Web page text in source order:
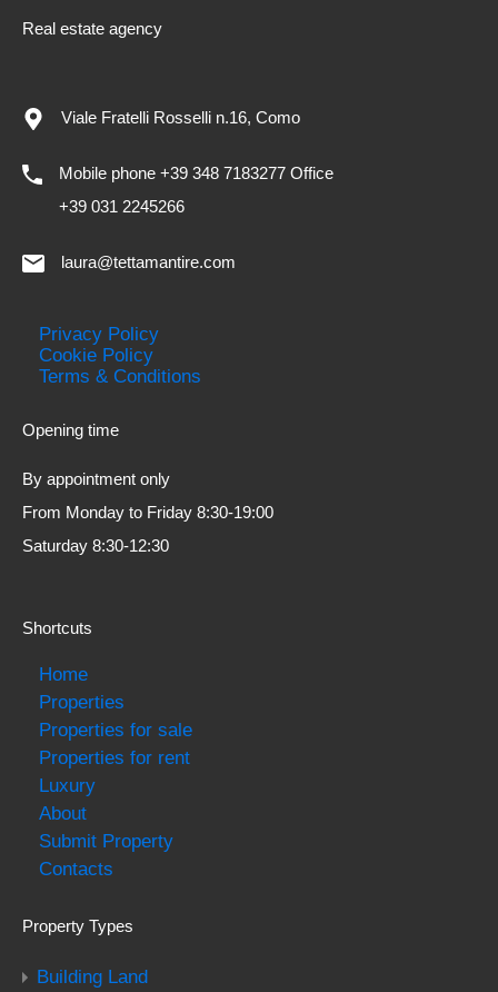
Real estate agency
Viale Fratelli Rosselli n.16, Como
Mobile phone +39 348 7183277 Office
+39 031 2245266
laura@tettamantire.com
Privacy Policy
Cookie Policy
Terms & Conditions
Opening time
By appointment only
From Monday to Friday 8:30-19:00
Saturday 8:30-12:30
Shortcuts
Home
Properties
Properties for sale
Properties for rent
Luxury
About
Submit Property
Contacts
Property Types
Building Land